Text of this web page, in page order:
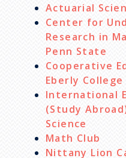
Actuarial
Center for
Research in
Penn State
Cooperative
Eberly
International
(Study
Science
Math Club
Nittany Lion